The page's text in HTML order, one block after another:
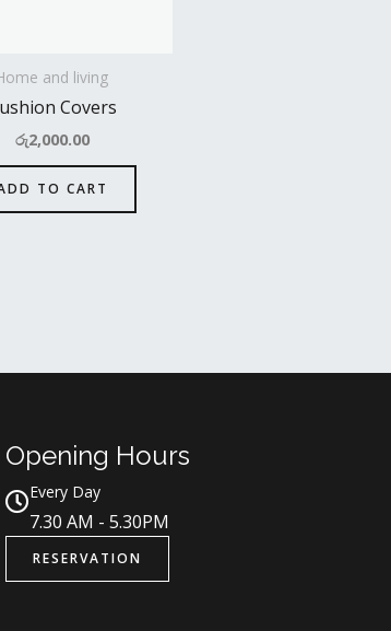
and living
Covers
රු2,000.00
TO CART
Opening Hours
Every Day
7.30 AM - 5.30PM
RESERVATION